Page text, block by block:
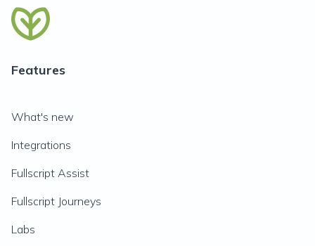
Features
What's new
Integrations
Fullscript Assist
Fullscript Journeys
Labs